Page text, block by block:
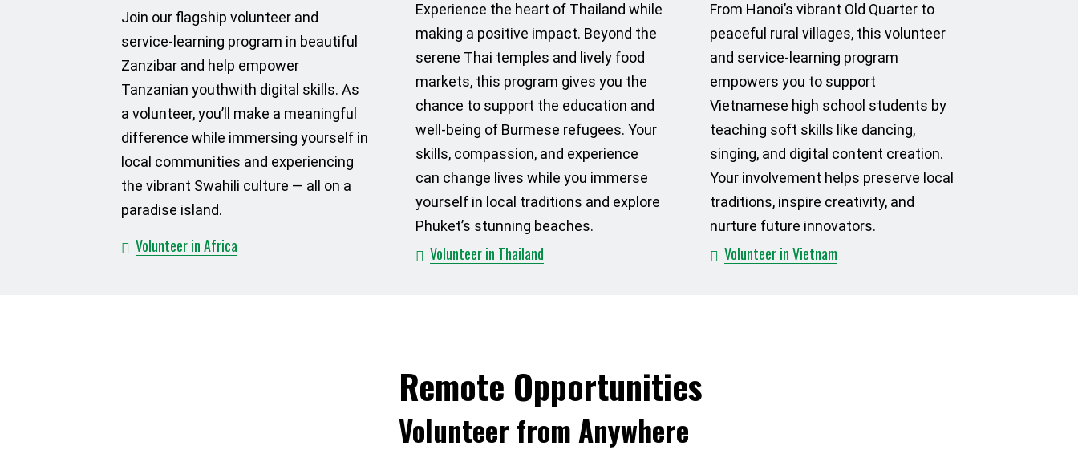
Join our flagship volunteer and
service-learning program in beautiful
Zanzibar and help empower
Tanzanian youthwith digital skills. As
a volunteer, you’ll make a meaningful
difference while immersing yourself in
local communities and experiencing
the vibrant Swahili culture — all on a
paradise island.
Volunteer in Africa
Experience the heart of Thailand while
making a positive impact. Beyond the
serene Thai temples and lively food
markets, this program gives you the
chance to support the education and
well-being of Burmese refugees. Your
skills, compassion, and experience
can change lives while you immerse
yourself in local traditions and explore
Phuket’s stunning beaches.
Volunteer in Thailand
From Hanoi’s vibrant Old Quarter to
peaceful rural villages, this volunteer
and service-learning program
empowers you to support
Vietnamese high school students by
teaching soft skills like dancing,
singing, and digital content creation.
Your involvement helps preserve local
traditions, inspire creativity, and
nurture future innovators.
Volunteer in Vietnam
Remote Opportunities
Volunteer from Anywhere